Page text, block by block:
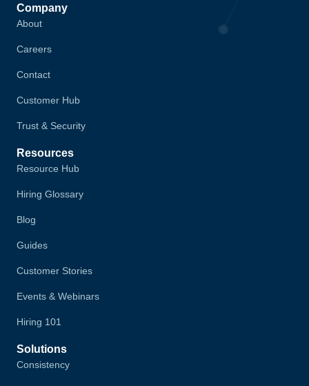
Company
About
Careers
Contact
Customer Hub
Trust & Security
Resources
Resource Hub
Hiring Glossary
Blog
Guides
Customer Stories
Events & Webinars
Hiring 101
Solutions
Consistency